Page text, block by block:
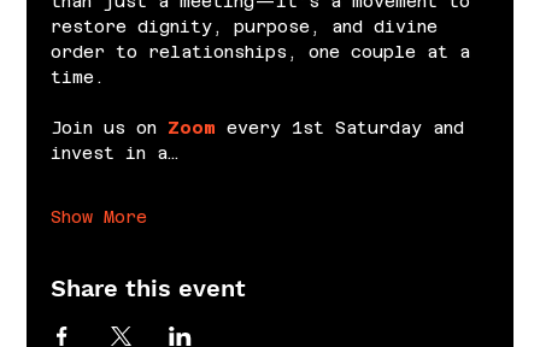
restore dignity, purpose, and divine
order to relationships, one couple at a
time.
Join us on Zoom every 1st Saturday and
invest in a…
Show More
Share this event